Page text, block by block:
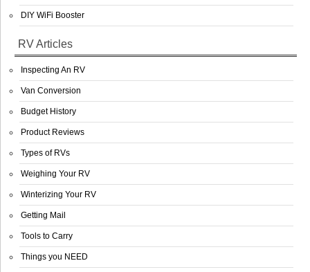
DIY WiFi Booster
RV Articles
Inspecting An RV
Van Conversion
Budget History
Product Reviews
Types of RVs
Weighing Your RV
Winterizing Your RV
Getting Mail
Tools to Carry
Things you NEED